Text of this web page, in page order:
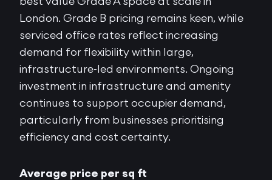
London. Grade B pricing remains keen, while
serviced office rates reflect increasing
demand for flexibility within large,
infrastructure-led environments. Ongoing
investment in infrastructure and amenity
continues to support occupier demand,
particularly from businesses prioritising
efficiency and cost certainty.
Average price per sq ft